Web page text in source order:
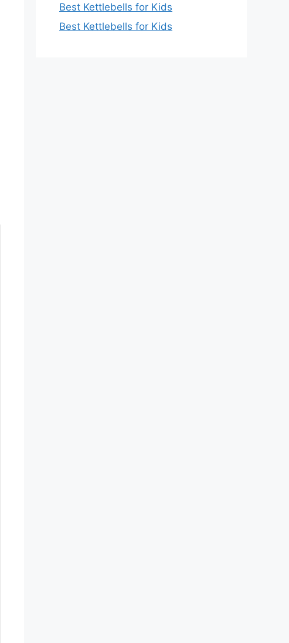
Best Kettlebells for Kids
Best Kettlebells for Kids